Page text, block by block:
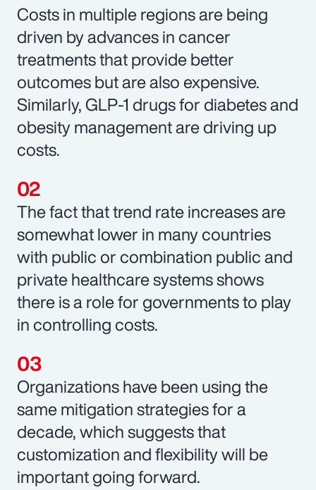
Costs in multiple regions are being
driven by advances in cancer
treatments that provide better
outcomes but are also expensive.
Similarly, GLP-1 drugs for diabetes and
obesity management are driving up
costs.
The fact that trend rate increases are
somewhat lower in many countries
with public or combination public and
private healthcare systems shows
there is a role for governments to play
in controlling costs.
Organizations have been using the
same mitigation strategies for a
decade, which suggests that
customization and flexibility will be
important going forward.